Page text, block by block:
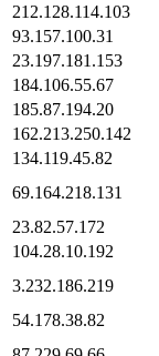
212.128.114.103
93.157.100.31
23.197.181.153
184.106.55.67
185.87.194.20
162.213.250.142
134.119.45.82
69.164.218.131
23.82.57.172
104.28.10.192
3.232.186.219
54.178.38.82